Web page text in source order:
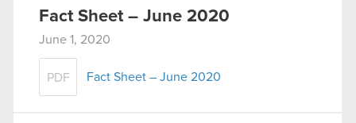
Fact Sheet – June 2020
June 1, 2020
PDF Fact Sheet – June 2020